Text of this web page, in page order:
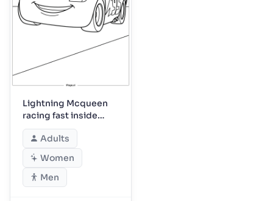
Lightning Mcqueen
racing fast inside
Dinoco speedway
Adults
Women
Men